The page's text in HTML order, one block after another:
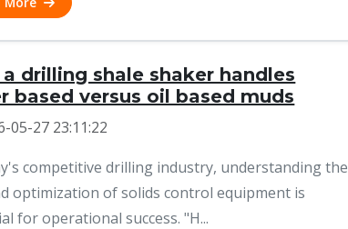
drilling shale shaker handles
based versus oil based muds
05-27 23:11:22
competitive drilling industry, understanding the
optimization of solids control equipment is
for operational success. "H...